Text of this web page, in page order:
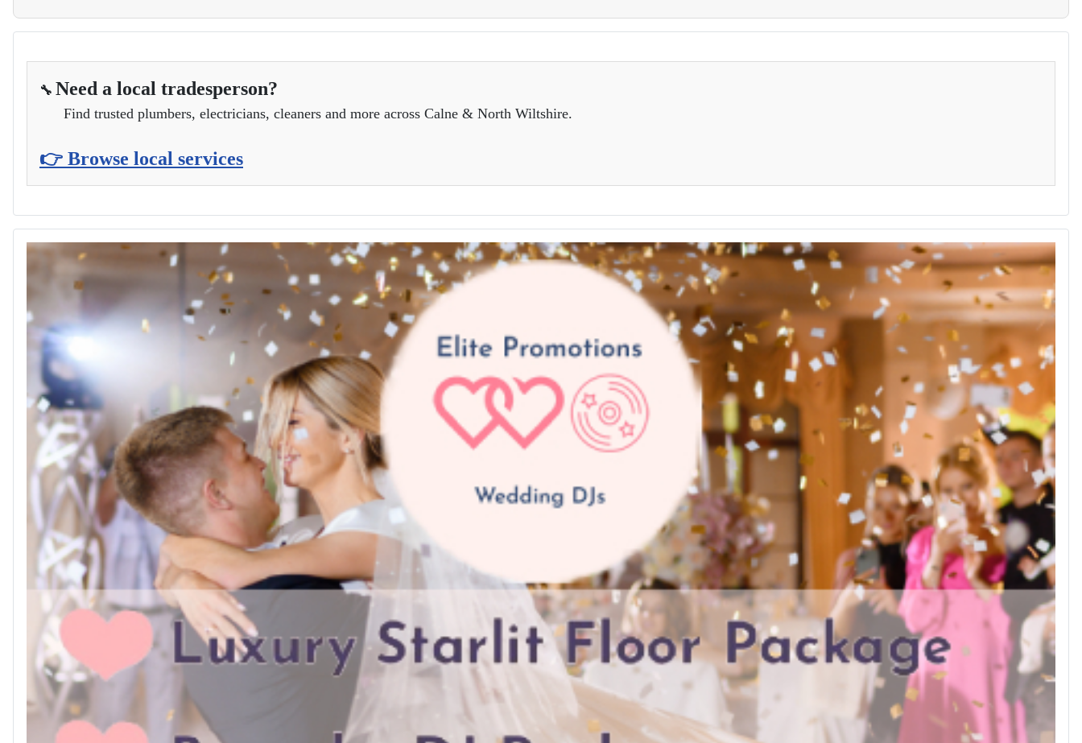
🔧 Need a local tradesperson?
Find trusted plumbers, electricians, cleaners and more across Calne & North Wiltshire.
👉 Browse local services